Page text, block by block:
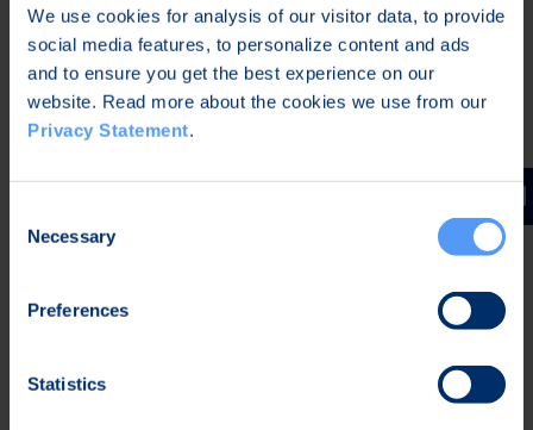
We use cookies for analysis of our visitor data, to provide
social media features, to personalize content and ads
and to ensure you get the best experience on our
website. Read more about the cookies we use from our
Privacy Statement.
Selection
Necessary
Preferences
Statistics
Bittium Corporation
Further information:
Karoliina Malmi
Nasdaq Helsinki Oy